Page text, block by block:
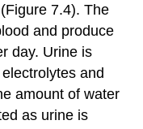
7.4). The
and produce
day. Urine is
and
amount of water
as urine is